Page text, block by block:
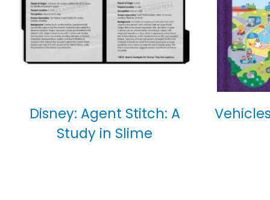
Disney: Agent Stitch: A
Study in Slime